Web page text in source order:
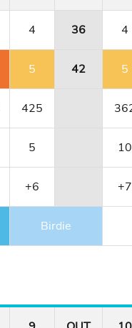
4 36 4
5 42 5
425
5 10
+6 +7
Birdie